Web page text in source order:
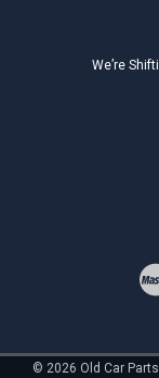
We’re
© 2026 Old Car